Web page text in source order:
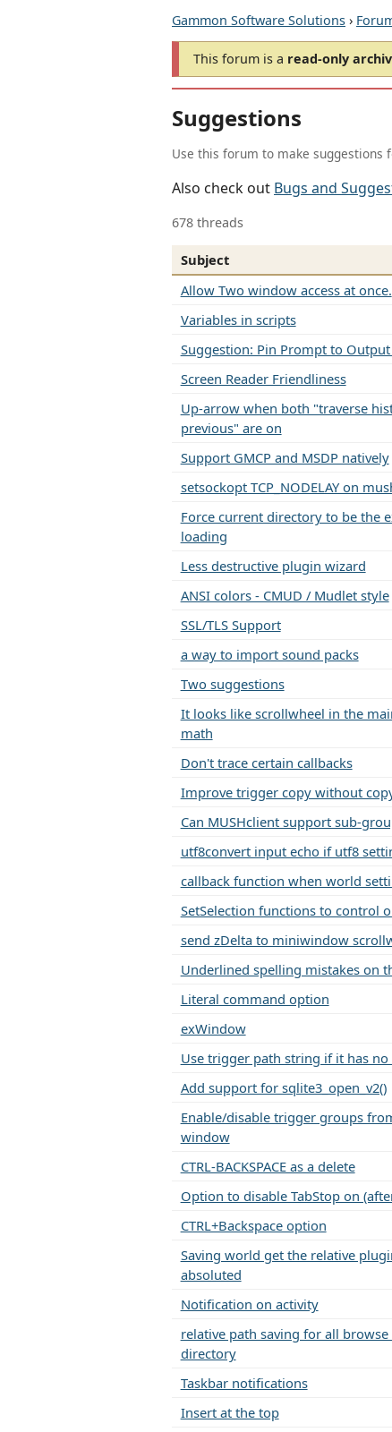
Gammon Software Solutions ›
This forum is a read-only
Suggestions
Use this forum to make suggestions
Also check out Bugs and
678 threads
Subject
Allow Two window access at once.
Variables in scripts
Suggestion: Pin Prompt to
Screen Reader Friendliness
Up-arrow when both "traverse
previous" are on
Support GMCP and MSDP natively
setsockopt TCP_NODELAY on
Force current directory to be the
loading
Less destructive plugin wizard
ANSI colors - CMUD / Mudlet style
SSL/TLS Support
a way to import sound packs
Two suggestions
It looks like scrollwheel in the
math
Don't trace certain callbacks
Improve trigger copy without
Can MUSHclient support sub-
utf8convert input echo if utf8
callback function when world
SetSelection functions to control
send zDelta to miniwindow
Underlined spelling mistakes on
Literal command option
exWindow
Use trigger path string if it has no
Add support for sqlite3_open_v2()
Enable/disable trigger groups
window
CTRL-BACKSPACE as a delete
Option to disable TabStop on
CTRL+Backspace option
Saving world get the relative
absoluted
Notification on activity
relative path saving for all
directory
Taskbar notifications
Insert at the top